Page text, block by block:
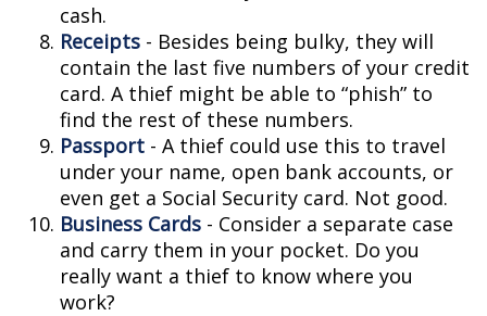
cash.
Receipts - Besides being bulky, they will
contain the last five numbers of your credit
card. A thief might be able to “phish” to
find the rest of these numbers.
Passport - A thief could use this to travel
under your name, open bank accounts, or
even get a Social Security card. Not good.
Business Cards - Consider a separate case
and carry them in your pocket. Do you
really want a thief to know where you
work?